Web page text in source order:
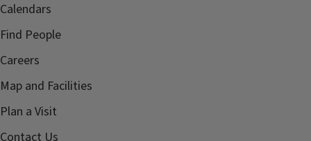
Calendars
Find People
Careers
Map and Facilities
Plan a Visit
Contact Us